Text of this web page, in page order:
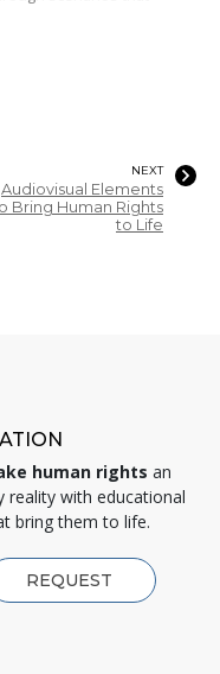
NEXT
Audiovisual Elements
Bring Human Rights
to Life
human rights an
reality with educational
bring them to life.
REQUEST